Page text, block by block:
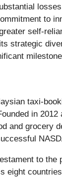
to
self-
strategic
taxi-
in
and grocery
to
eight